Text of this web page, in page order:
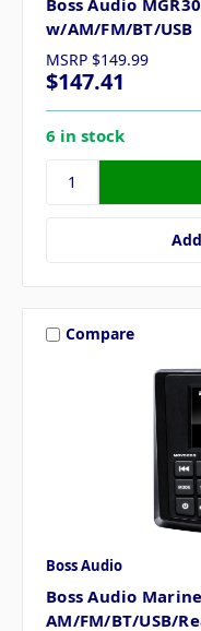
w/AM/FM/BT/USB
MSRP $149.99
$147.41
6 in stock
Compare
Boss Audio
Boss Audio
AM/FM/BT/USB/